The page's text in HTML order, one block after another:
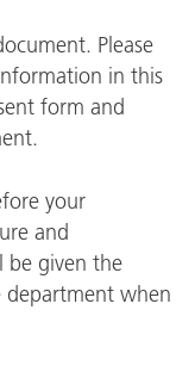
Please
in this
form and
your
and
be given the
when